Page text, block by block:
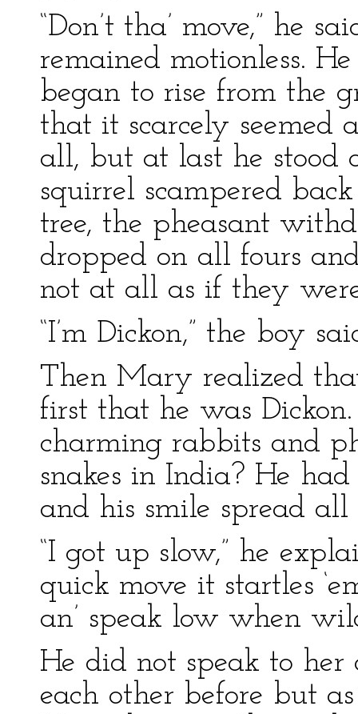
“Don’t tha’ move,” he
remained motionless.
began to rise from the
that it scarcely seemed
all, but at last he stood
squirrel scampered
tree, the pheasant
dropped on all fours
not at all as if they
“I’m Dickon,” the boy
Then Mary realized
first that he was
charming rabbits and
snakes in India? He
and his smile spread all
“I got up slow,” he
quick move it startles
an’ speak low when
He did not speak to her
each other before but